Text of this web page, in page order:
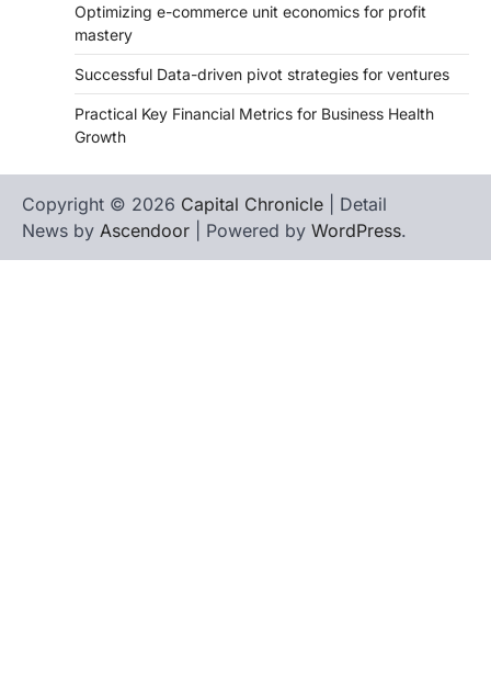
Optimizing e-commerce unit economics for profit
mastery
Successful Data-driven pivot strategies for ventures
Practical Key Financial Metrics for Business Health
Growth
Copyright © 2026 Capital Chronicle | Detail
News by Ascendoor | Powered by WordPress.